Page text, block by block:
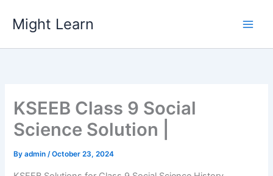
content
Might Learn
KSEEB Class 9 Social
Science Solution |
Byadmin/October 23, 2024